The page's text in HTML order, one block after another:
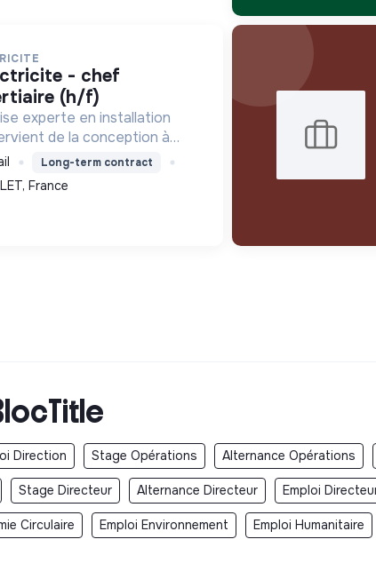
(h/f)
experte en installation
de la conception à
pour les centrales
Elle contribue à la
avec son Labe...
Long-term contract
France
Direction Stage Opérations Alternance Opérations
Stage Directeur Alternance Directeur Emploi
Circulaire Emploi Environnement Emploi Humanitaire